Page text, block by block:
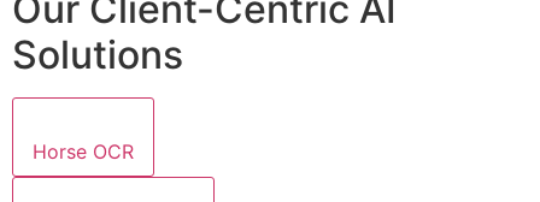
Solutions
Horse OCR